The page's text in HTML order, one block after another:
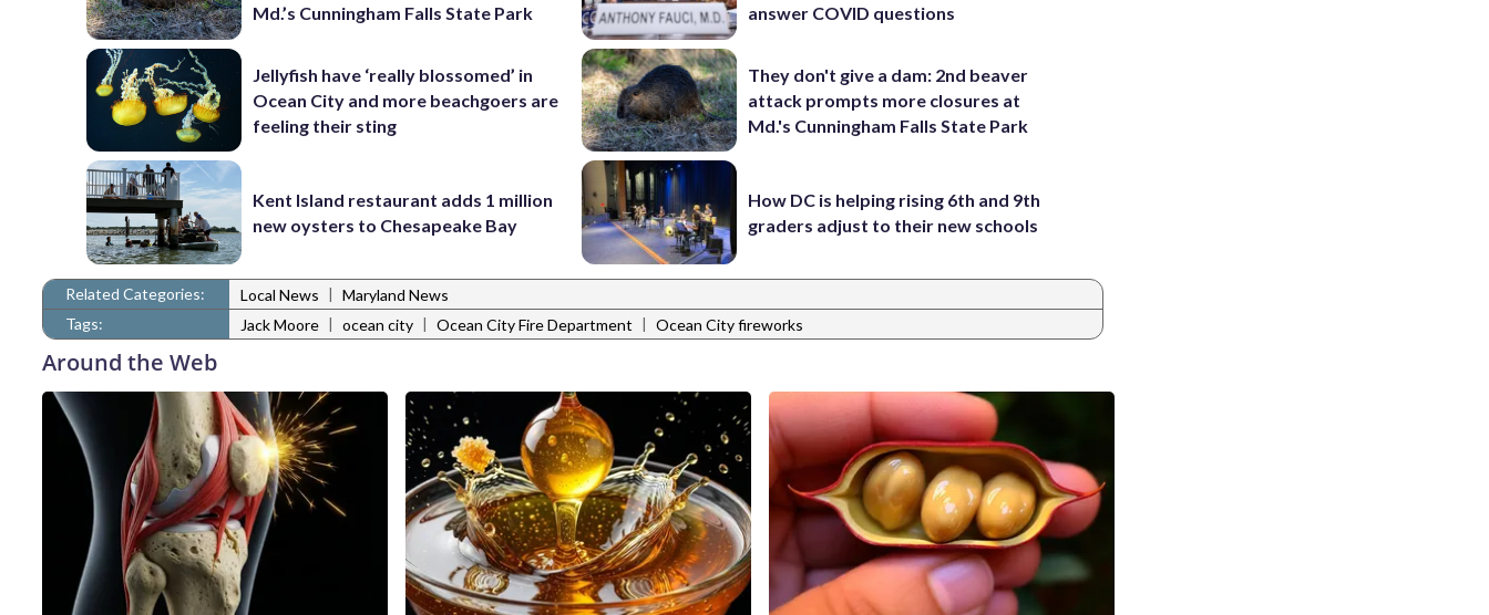
Md.’s Cunningham Falls State Park
Jellyfish have ‘really blossomed’ in
Ocean City and more beachgoers are
feeling their sting
Kent Island restaurant adds 1 million
new oysters to Chesapeake Bay
answer COVID questions
They don't give a dam: 2nd beaver
attack prompts more closures at
Md.'s Cunningham Falls State Park
How DC is helping rising 6th and 9th
graders adjust to their new schools
Related Categories: Local News | Maryland News
Tags:
Jack Moore | ocean city | Ocean City Fire Department | Ocean City fireworks
Around the Web